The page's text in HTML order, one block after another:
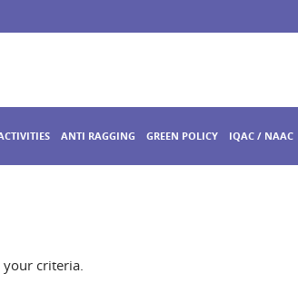
ANTI RAGGING GREEN POLICY IQAC / NAAC
your criteria.